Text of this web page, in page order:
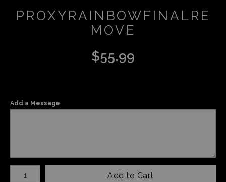
PROXYRAINBOWFINALRE
MOVE
$55.99
Add a Message
Number of product units
Add to Cart